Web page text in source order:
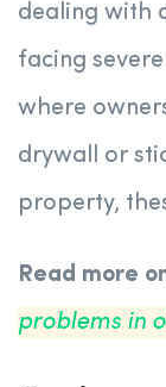
dealing with
facing
where
drywall or
property,
Read more
problems in